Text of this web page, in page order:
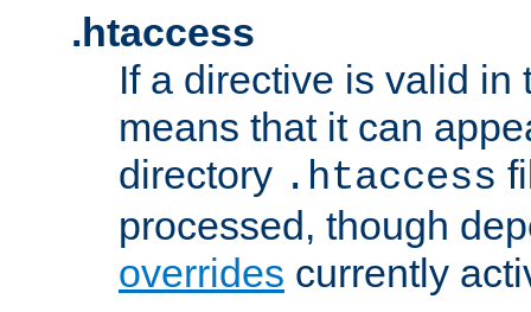
.htaccess
If a directive is valid in
means that it can
directory .htaccess
processed, though
overrides currently